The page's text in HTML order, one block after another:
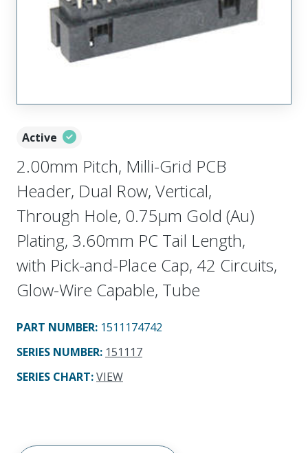
Active
2.00mm Pitch, Milli-Grid PCB
Header, Dual Row, Vertical,
Through Hole, 0.75µm Gold (Au)
Plating, 3.60mm PC Tail Length,
with Pick-and-Place Cap, 42 Circuits,
Glow-Wire Capable, Tube
PART NUMBER: 1511174742
SERIES NUMBER: 151117
SERIES CHART:VIEW